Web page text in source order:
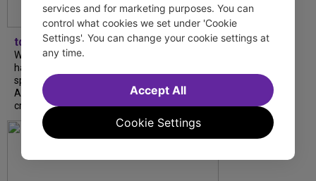
tdfnyc
What began as an unexpected collaboration
has become an acclaimed new play. We
spoke with playwright Eliya Smith and actor
Amalia Yoo about “Dad Don’t Read This”,
creative trust, and...
services and for marketing purposes. You can
control what cookies we set under 'Cookie
Settings'. You can change your cookie settings at
any time.
Cookie Settings
Accept All